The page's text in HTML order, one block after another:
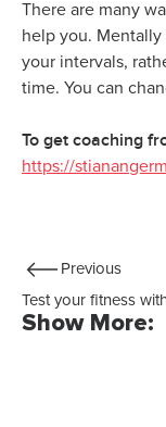
There are many
help you.
your intervals,
time. You can
To get coaching
https://
Previous
Test your fitness
Show More: